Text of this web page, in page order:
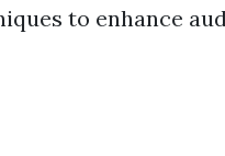
to enhance